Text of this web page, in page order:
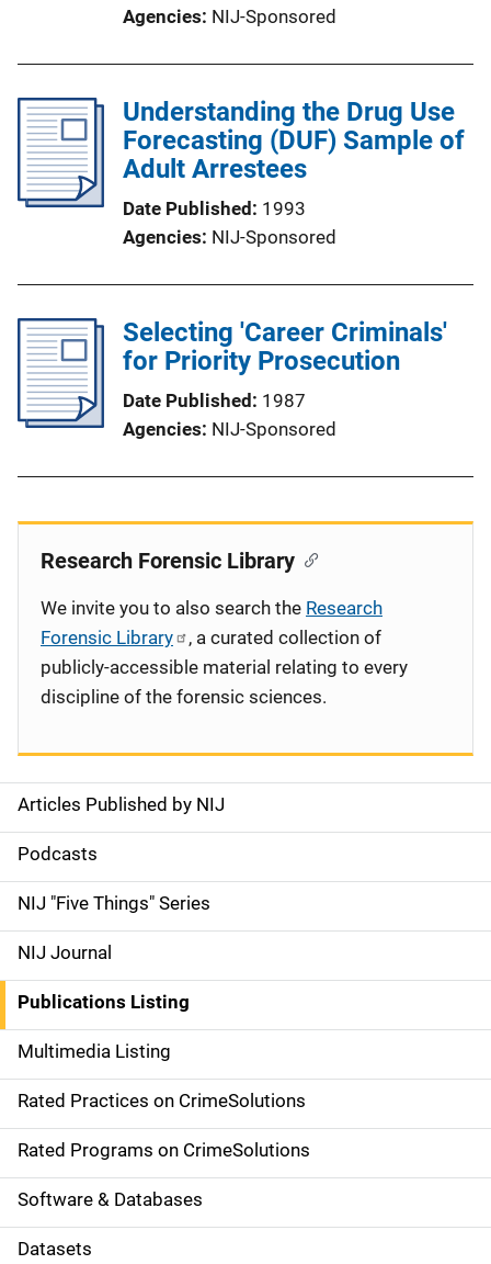
Agencies NIJ-Sponsored
Understanding the Drug Use
Forecasting (DUF) Sample of
Adult Arrestees
Date Published
1993
Agencies NIJ-Sponsored
Selecting 'Career Criminals'
for Priority Prosecution
Date Published
1987
Agencies NIJ-Sponsored
S
i
d
e
n
a
v
i
g
a
t
Articles Published by NIJ
Podcasts
NIJ "Five Things" Series
NIJ Journal
Publications Listing
Multimedia Listing
Rated Practices on CrimeSolutions
Rated Programs on CrimeSolutions
Software & Databases
Datasets
Research Forensic Library
We invite you to also search the Research
Forensic Library
, a curated collection of
publicly-accessible material relating to every
discipline of the forensic sciences.